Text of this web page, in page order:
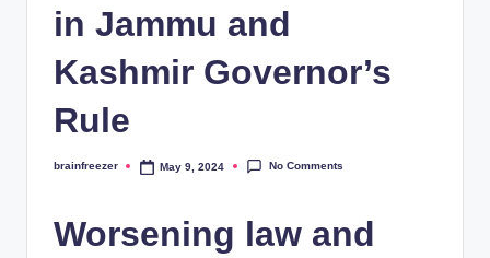
in Jammu and
Kashmir Governor’s
Rule
Posted
brainfreezer May 9, 2024 No Comments
Worsening law and